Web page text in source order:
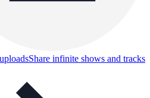
Share infinite shows and tracks